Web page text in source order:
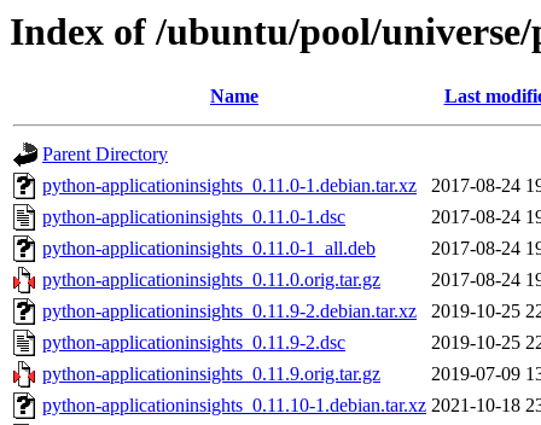
Index of /ubuntu/pool/
Name Last
Parent Directory
python-applicationinsights_0.11.0-1.debian.tar.xz
2017-08-24
python-applicationinsights_0.11.0-1.dsc
2017-08-24
python-applicationinsights_0.11.0-1_all.deb
2017-08-24
python-applicationinsights_0.11.0.orig.tar.gz
2017-08-24
python-applicationinsights_0.11.9-2.debian.tar.xz
2019-10-25
python-applicationinsights_0.11.9-2.dsc
2019-10-25
python-applicationinsights_0.11.9.orig.tar.gz
2019-07-09
python-applicationinsights_0.11.10-1.debian.tar.xz 2021-10-18